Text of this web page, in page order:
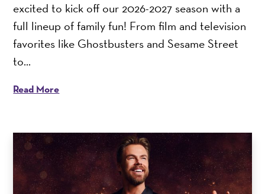
excited to kick off our 2026-2027 season with a
full lineup of family fun! From film and television
favorites like Ghostbusters and Sesame Street
to...
Read More